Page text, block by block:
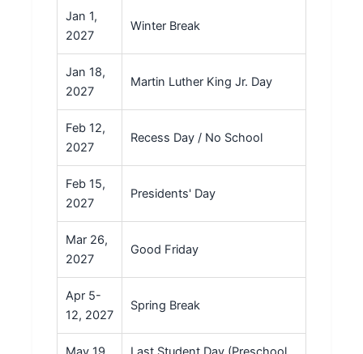
Jan 1,
2027
Winter Break
Jan 18,
2027
Martin Luther King Jr. Day
Feb 12,
2027
Recess Day / No School
Feb 15,
2027
Presidents' Day
Mar 26,
2027
Good Friday
Apr 5-
12, 2027
Spring Break